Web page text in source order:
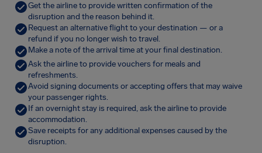
Get the airline to provide written confirmation of the
disruption and the reason behind it.
Request an alternative flight to your destination — or a
refund if you no longer wish to travel.
Make a note of the arrival time at your final destination.
Ask the airline to provide vouchers for meals and
refreshments.
Avoid signing documents or accepting offers that may waive
your passenger rights.
If an overnight stay is required, ask the airline to provide
accommodation.
Save receipts for any additional expenses caused by the
disruption.